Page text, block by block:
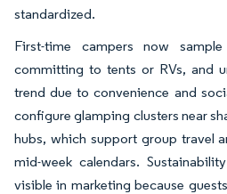
standardized.
First-time campers now
committing to tents or RVs, and
trend due to convenience and
configure glamping clusters near
hubs, which support group travel
mid-week calendars.
visible in marketing because